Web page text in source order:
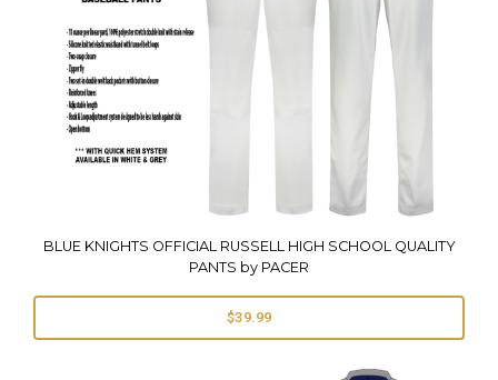
BLUE KNIGHTS OFFICIAL RUSSELL HIGH SCHOOL QUALITY
PANTS by PACER
$39.99